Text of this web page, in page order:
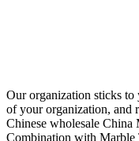
Our organization sticks
of your organization, and
Chinese wholesale
Combination with Marble